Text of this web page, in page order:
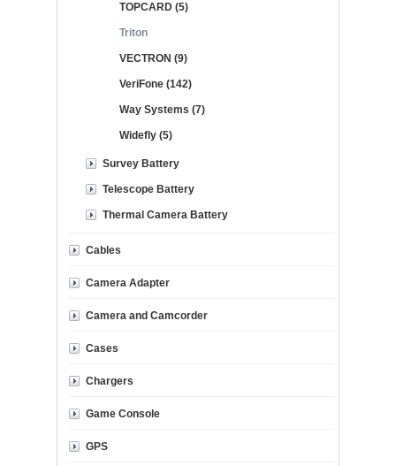
TOPCARD (5)
Triton
VECTRON (9)
VeriFone (142)
Way Systems (7)
Widefly (5)
Survey Battery
Telescope Battery
Thermal Camera Battery
Cables
Camera Adapter
Camera and Camcorder
Cases
Chargers
Game Console
GPS